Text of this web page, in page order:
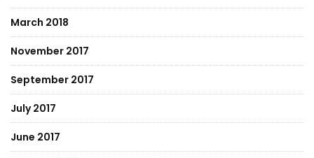
March 2018
November 2017
September 2017
July 2017
June 2017